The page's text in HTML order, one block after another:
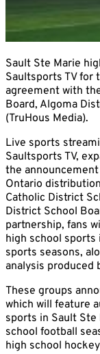
Sault Ste Marie
Saultsports TV for
agreement with
Board, Algoma
(TruHous Media).
Live sports
Saultsports TV,
the
Ontario
Catholic District
District School
partnership, fans
high school sports
sports seasons,
analysis produced
These groups
which will feature
sports in Sault
school football
high school